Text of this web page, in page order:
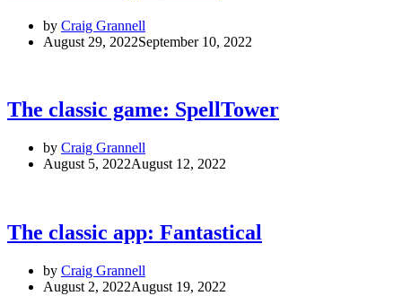
by Craig Grannell
August 29, 2022September 10, 2022
The classic game: SpellTower
by Craig Grannell
August 5, 2022August 12, 2022
The classic app: Fantastical
by Craig Grannell
August 2, 2022August 19, 2022